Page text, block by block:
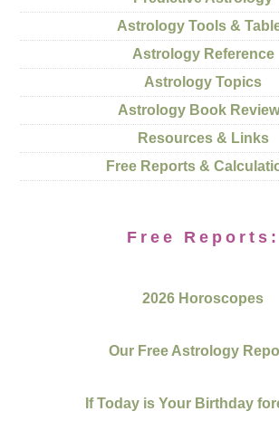
Astrology Tools &
Astrology Reference
Astrology Topics
Astrology Book
Resources & Links
Free Reports &
Free Reports:
2026 Horoscopes
Our Free Astrology
If Today is Your Birthday